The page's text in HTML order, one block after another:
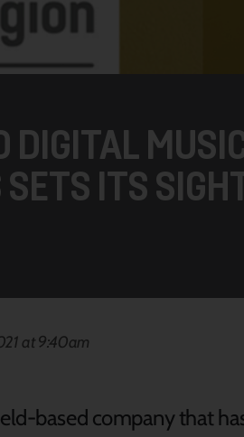
DIGITAL
ITS
at 9:40am
based company that